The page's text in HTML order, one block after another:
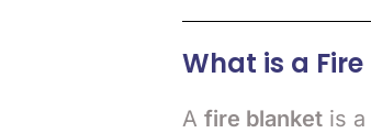
What is a
A fire blanketis a